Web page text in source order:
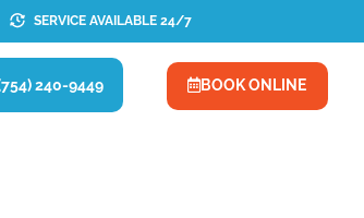
SERVICE AVAILABLE 24/7
240-9449 BOOK ONLINE